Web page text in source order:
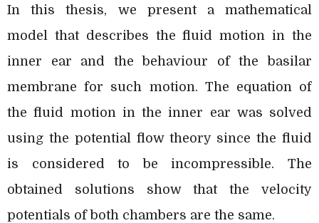
In this thesis, we present a mathematical
model that describes the fluid motion in the
inner ear and the behaviour of the basilar
membrane for such motion. The equation of
the fluid motion in the inner ear was solved
using the potential flow theory since the fluid
is considered to be incompressible. The
obtained solutions show that the velocity
potentials of both chambers are the same.